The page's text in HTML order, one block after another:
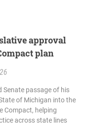
approval
plan
Senate passage of his
of Michigan into the
Compact, helping
across state lines